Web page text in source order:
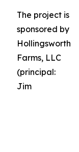
The project is
sponsored by
Hollingsworth
Farms, LLC
(principal:
Jim